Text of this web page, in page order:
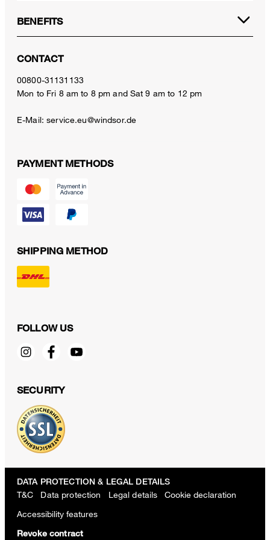
BENEFITS
CONTACT
00800-31131133
Mon to Fri 8 am to 8 pm and Sat 9 am to 12 pm
E-Mail:service.eu@windsor.de
PAYMENT METHODS
SHIPPING METHOD
FOLLOW US
SECURITY
DATA PROTECTION & LEGAL DETAILS
T&C Data protection Legal details Cookie declaration
Revoke contract
Accessibility features